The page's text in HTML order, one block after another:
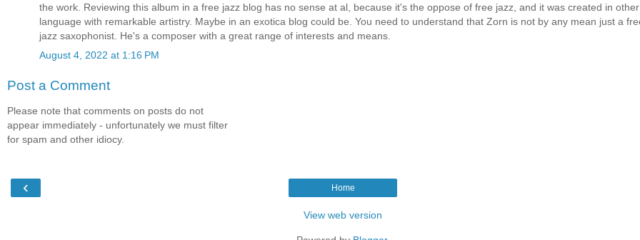
the work. Reviewing this album in a free jazz blog has no sense at al, because it's the oppose of free jazz, and it was created in other
language with remarkable artistry. Maybe in an exotica blog could be. You need to understand that Zorn is not by any mean just a
jazz saxophonist. He's a composer with a great range of interests and means.
August 4, 2022 at 1:16 PM
Post a Comment
Please note that comments on posts do not
appear immediately - unfortunately we must filter
for spam and other idiocy.
‹ Home
View web version